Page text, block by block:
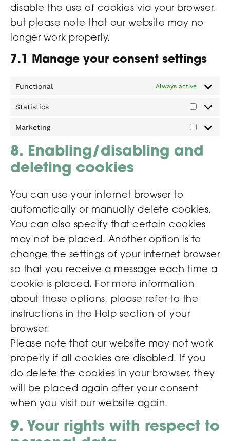
disable the use of cookies via your browser,
but please note that our website may no
longer work properly.
7.1 Manage your consent settings
Functional Always active
Statistics
Marketing
8. Enabling/disabling and
deleting cookies
You can use your internet browser to
automatically or manually delete cookies.
You can also specify that certain cookies
may not be placed. Another option is to
change the settings of your internet browser
so that you receive a message each time a
cookie is placed. For more information
about these options, please refer to the
instructions in the Help section of your
browser.
Please note that our website may not work
properly if all cookies are disabled. If you
do delete the cookies in your browser, they
will be placed again after your consent
when you visit our website again.
9. Your rights with respect to